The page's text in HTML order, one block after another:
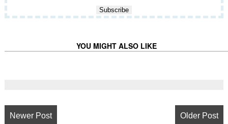
YOU MIGHT ALSO LIKE
Newer Post Older Post